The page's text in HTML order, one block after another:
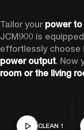
Tailor your power to
JCM900 is
effortlessly choose
power output. Now
room or the living
CLEAN 1